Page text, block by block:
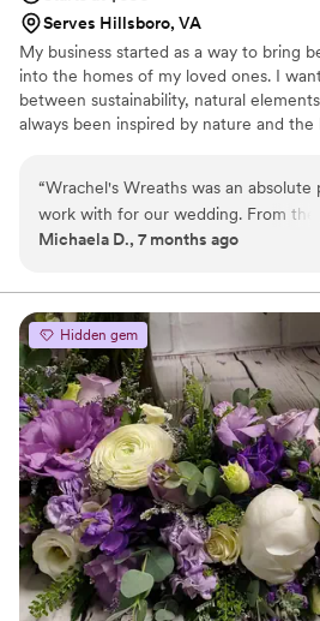
truly become part of our family. Her
professionalism, and dedication are
and we are deeply grateful for the
unforgettable experience she
Thank you!!!!
Serves Hillsboro, VA
My business started as a way to bring
into the homes of my loved ones. I
between sustainability, natural
always been inspired by nature and
supporting local flower farmers,
couples to decorate in a sustainable
“Wrachel's Wreaths was an absolute
work with for our wedding. From
interaction, their communication was
closely to our vision and brought it
gorgeous and stunning floral
our wedding party. They were so
throughout the planning process,
to talk through ideas and provide
to ensure everything looked perfect.
results were truly breathtaking - we
have been happier. I would give
Wreaths a 10/10 recommendation
couple's big day. Their dedication to
customer service is unmatched.”
Michaela D., 7 months ago
Hidden gem